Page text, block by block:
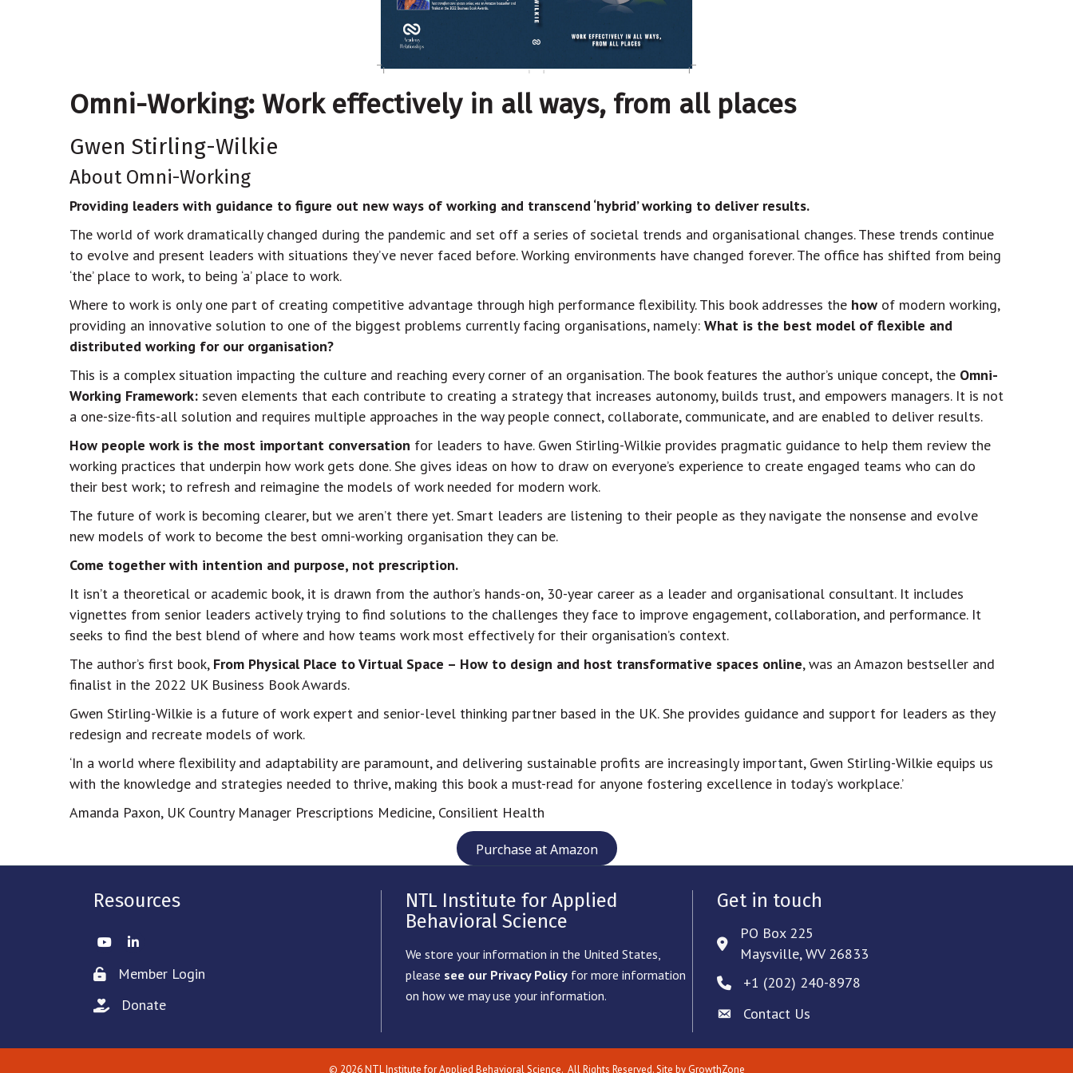
Omni-Working: Work effectively in all ways, from all places
Gwen Stirling-Wilkie
About Omni-Working
Providing leaders with guidance to figure out new ways of working and transcend ‘hybrid’ working to deliver results.
The world of work dramatically changed during the pandemic and set off a series of societal trends and organisational changes. These trends continue
to evolve and present leaders with situations they’ve never faced before. Working environments have changed forever. The office has shifted from being
‘the’ place to work, to being ‘a’ place to work.
Where to work is only one part of creating competitive advantage through high performance flexibility. This book addresses the how of modern working,
providing an innovative solution to one of the biggest problems currently facing organisations, namely: What is the best model of flexible and
distributed working for our organisation?
This is a complex situation impacting the culture and reaching every corner of an organisation. The book features the author’s unique concept, the Omni-
Working Framework: seven elements that each contribute to creating a strategy that increases autonomy, builds trust, and empowers managers. It is not
a one-size-fits-all solution and requires multiple approaches in the way people connect, collaborate, communicate, and are enabled to deliver results.
How people work is the most important conversation for leaders to have. Gwen Stirling-Wilkie provides pragmatic guidance to help them review the
working practices that underpin how work gets done. She gives ideas on how to draw on everyone’s experience to create engaged teams who can do
their best work; to refresh and reimagine the models of work needed for modern work.
The future of work is becoming clearer, but we aren’t there yet. Smart leaders are listening to their people as they navigate the nonsense and evolve
new models of work to become the best omni-working organisation they can be.
Come together with intention and purpose, not prescription.
It isn’t a theoretical or academic book, it is drawn from the author’s hands-on, 30-year career as a leader and organisational consultant. It includes
vignettes from senior leaders actively trying to find solutions to the challenges they face to improve engagement, collaboration, and performance. It
seeks to find the best blend of where and how teams work most effectively for their organisation’s context.
The author’s first book, From Physical Place to Virtual Space – How to design and host transformative spaces online, was an Amazon bestseller and
finalist in the 2022 UK Business Book Awards.
Gwen Stirling-Wilkie is a future of work expert and senior-level thinking partner based in the UK. She provides guidance and support for leaders as they
redesign and recreate models of work.
‘In a world where flexibility and adaptability are paramount, and delivering sustainable profits are increasingly important, Gwen Stirling-Wilkie equips us
with the knowledge and strategies needed to thrive, making this book a must-read for anyone fostering excellence in today’s workplace.’
Amanda Paxon, UK Country Manager Prescriptions Medicine, Consilient Health
Purchase at Amazon
Resources
TwitterLinkedIn
Lock iconMember Login
hand with a heart icon
Donate
NTL Institute for Applied
Behavioral Science
We store your information in the United States,
please see our Privacy Policy for more information
on how we may use your information.
Get in touch
Address & Map
PO Box 225
Maysville, WV 26833
Phone icon
‪+1 (202) 240-8978‬
Envelope icon
Contact Us
© 2026NTL Institute for Applied Behavioral Science. All Rights Reserved. Site by GrowthZone